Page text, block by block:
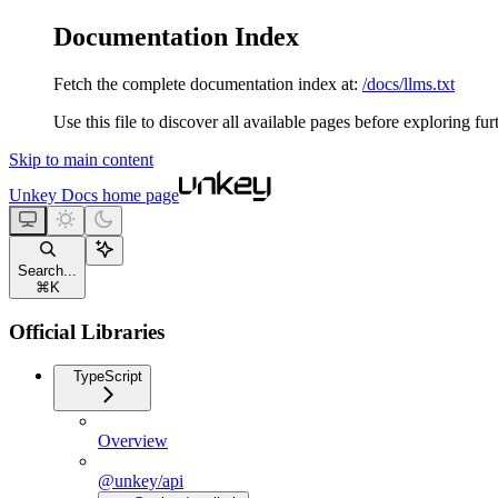
Documentation Index
Fetch the complete documentation index at: /docs/llms.txt
Use this file to discover all available pages before exploring
Skip to main content
Unkey Docs home page
Search...
⌘ K
Official Libraries
TypeScript
Overview
@unkey/api